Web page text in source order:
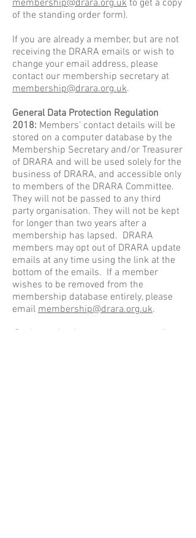
membership@drara.org.uk to get a copy
of the standing order form).
If you are already a member, but are not
receiving the DRARA emails or wish to
change your email address, please
contact our membership secretary at
membership@drara.org.uk.
General Data Protection Regulation
2018: Members’ contact details will be
stored on a computer database by the
Membership Secretary and/or Treasurer
of DRARA and will be used solely for the
business of DRARA, and accessible only
to members of the DRARA Committee.
They will not be passed to any third
party organisation. They will not be kept
for longer than two years after a
membership has lapsed. DRARA
members may opt out of DRARA update
emails at any time using the link at the
bottom of the emails. If a member
wishes to be removed from the
membership database entirely, please
email membership@drara.org.uk.